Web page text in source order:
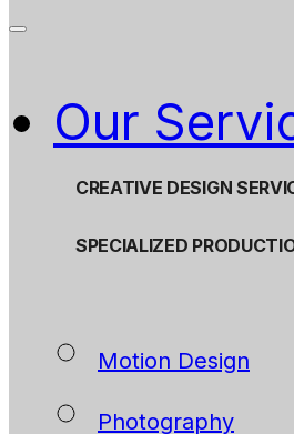
Our
CREATIVE DESIGN
SPECIALIZED
Motion Design
Photography